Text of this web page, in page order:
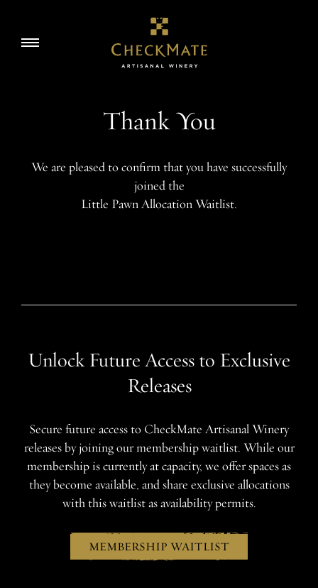
content
navigation
Story
Accolades
Thank You
We are pleased to confirm that you have successfully
joined the
Little Pawn Allocation Waitlist.
Unlock Future Access to Exclusive
Releases
Secure future access to CheckMate Artisanal Winery
releases by joining our membership waitlist. While our
membership is currently at capacity, we offer spaces as
they become available, and share exclusive allocations
with this waitlist as availability permits.
MEMBERSHIP WAITLIST